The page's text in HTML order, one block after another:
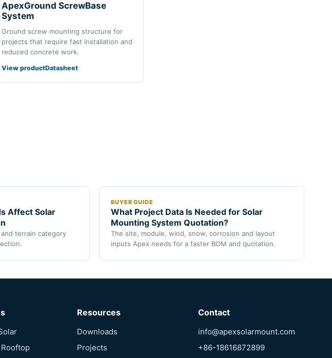
ApexGround ScrewBase
System
Ground screw mounting structure for
projects that require fast installation and
reduced concrete work.
View productDatasheet
Affect Solar
terrain category
BUYER GUIDE
What Project Data Is Needed for Solar
Mounting System Quotation?
The site, module, wind, snow, corrosion and layout
inputs Apex needs for a faster BOM and quotation.
Resources
Downloads
Projects
Contact
info@apexsolarmount.com
+86-18616872899